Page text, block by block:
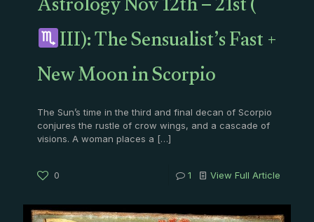
III): The Sensualist’s Fast +
New Moon in Scorpio
The Sun’s time in the third and final decan of Scorpio
conjures the rustle of crow wings, and a cascade of
visions. A woman places a […]
0 1 View Full Article